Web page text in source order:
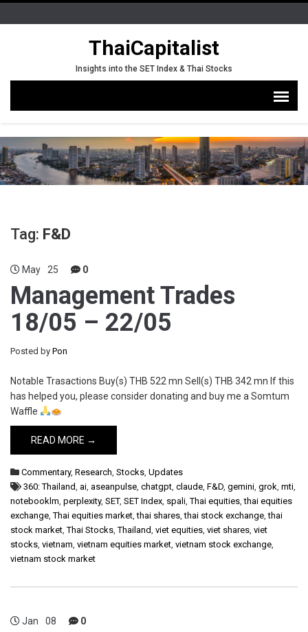
ThaiCapitalist
Insights into the SET Index & Thai Stocks
Tag: F&D
May 25 0
Management Trades
18/05 – 22/05
Posted by Pon
Notable Trasactions Buy(s) THB 522 mn Sell(s) THB 342 mn If this
has helped you, please consider donating and buy me a Somtum
Waffle
READ MORE →
Commentary, Research, Stocks, Updates
360: Thailand, ai, aseanpulse, chatgpt, claude, F&D, gemini, grok, mti,
notebooklm, perplexity, SET, SET Index, spali,Thai equities,thai equities
exchange,Thai equities market,thai shares,thai stock exchange,thai
stock market,Thai Stocks,Thailand, viet equities, viet shares, viet
stocks, vietnam, vietnam equities market, vietnam stock exchange,
vietnam stock market
Jan 08 0